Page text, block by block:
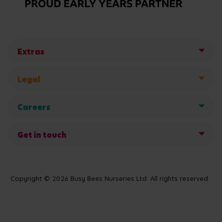
Extras
Legal
Careers
Get in touch
Copyright © 2026 Busy Bees Nurseries Ltd. All rights reserved.